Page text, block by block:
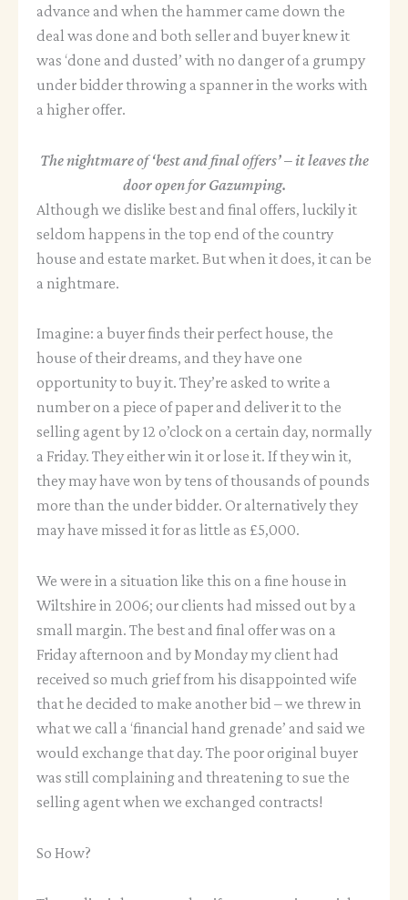
advance and when the hammer came down the
deal was done and both seller and buyer knew it
was ‘done and dusted’ with no danger of a grumpy
under bidder throwing a spanner in the works with
a higher offer.
The nightmare of ‘best and final offers’ – it leaves the
door open for Gazumping.
Although we dislike best and final offers, luckily it
seldom happens in the top end of the country
house and estate market. But when it does, it can be
a nightmare.
Imagine: a buyer finds their perfect house, the
house of their dreams, and they have one
opportunity to buy it. They’re asked to write a
number on a piece of paper and deliver it to the
selling agent by 12 o’clock on a certain day, normally
a Friday. They either win it or lose it. If they win it,
they may have won by tens of thousands of pounds
more than the under bidder. Or alternatively they
may have missed it for as little as £5,000.
We were in a situation like this on a fine house in
Wiltshire in 2006; our clients had missed out by a
small margin. The best and final offer was on a
Friday afternoon and by Monday my client had
received so much grief from his disappointed wife
that he decided to make another bid – we threw in
what we call a ‘financial hand grenade’ and said we
would exchange that day. The poor original buyer
was still complaining and threatening to sue the
selling agent when we exchanged contracts!
So How?